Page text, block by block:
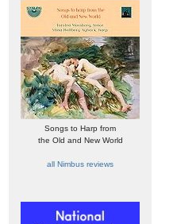
Songs to Harp from
the Old and New World
all Nimbus reviews